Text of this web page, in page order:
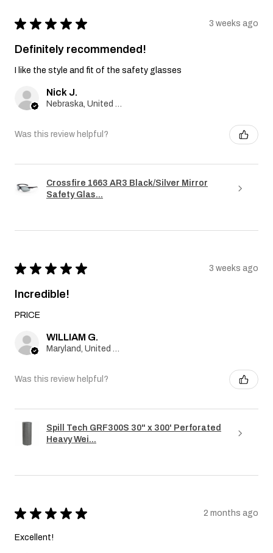
★ ★ ★ ★ ★ 3 weeks ago
Definitely recommended!
I like the style and fit of the safety glasses
Nick J.
Was this review helpful?
Crossfire 1663 AR3 Black/Silver Mirror
Safety Glas...
★ ★ ★ ★ ★ 3 weeks ago
Incredible!
PRICE
WILLIAM G.
Was this review helpful?
Spill Tech GRF300S 30" x 300' Perforated
Heavy Wei...
★ ★ ★ ★ ★ 2 months ago
Excellent!